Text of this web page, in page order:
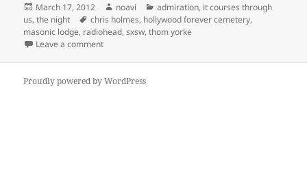
Posted
on
March 17, 2012 Author
noavi Categories
admiration, it courses through
us,the night Tags
chris holmes, hollywood forever cemetery,
masonic lodge, radiohead,sxsw,thom yorke
Leave a commenton
Proudly powered by WordPress